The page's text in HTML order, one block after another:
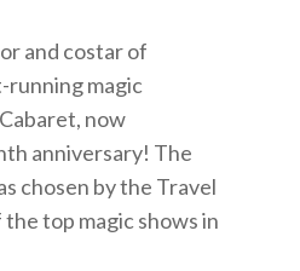
and costar of
running magic
now
anniversary! The
chosen by the Travel
the top magic shows in